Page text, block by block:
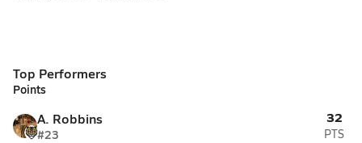
Top Performers
Points
A. Robbins
#23
32
PTS